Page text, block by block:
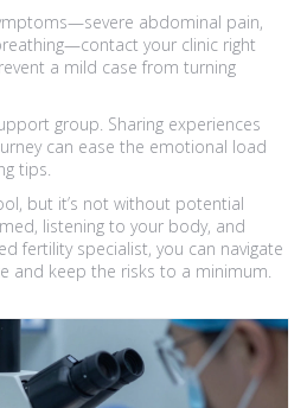
abdominal pain,
your clinic right
a mild case from turning
group. Sharing experiences
can ease the emotional load
tips.
but it’s not without potential
listening to your body, and
fertility specialist, you can navigate
and keep the risks to a minimum.